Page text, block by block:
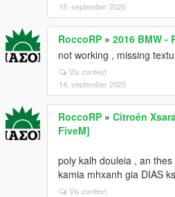
15. september 2025
RoccoRP » 2016 BMW -
not working , missing
Vis context
14. september 2025
RoccoRP » Citroën
FiveM]
poly kalh douleia , an
kamia mhxanh gia DIAS
Vis context